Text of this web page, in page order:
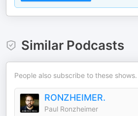
Similar Podcasts
People also subscribe to these shows.
RONZHEIMER.
Paul Ronzheimer